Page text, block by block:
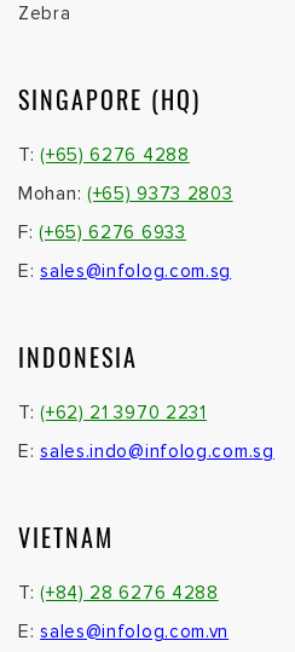
Zebra
SINGAPORE (HQ)
T:(+65) 6276 4288
Mohan: (+65) 9373 2803
F:(+65) 6276 6933
E:sales@infolog.com.sg
INDONESIA
T:(+62) 21 3970 2231
E:sales.indo@infolog.com.sg
VIETNAM
T:(+84) 28 6276 4288
E:sales@infolog.com.vn